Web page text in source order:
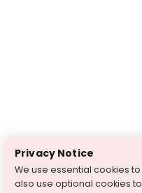
Privacy Notice
We use essential cookies
also use optional cookies